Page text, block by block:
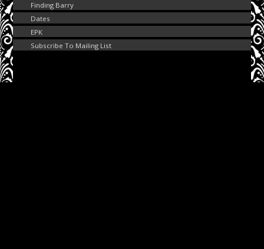
Finding Barry
Dates
EPK
Subscribe To Mailing List